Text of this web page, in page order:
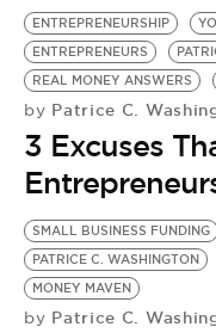
LIFESTYLE
EVENTS
VIDEOS
BE EXTRAS
ENTREPRENEURSHIP
ENTREPRENEURS
REAL MONEY ANSWERS
by Patrice C.
3 Excuses
SMALL BUSINESS FUNDING
PATRICE C. WASHINGTON
MONEY MAVEN
by Patrice C.